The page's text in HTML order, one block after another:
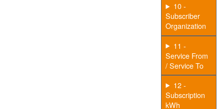
10 -
Subscriber
Organization
11 -
Service From
/ Service To
12 -
Subscription
kWh